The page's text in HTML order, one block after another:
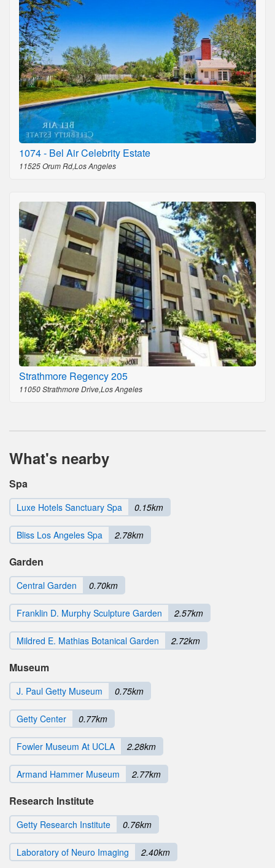
1074 - Bel Air Celebrity Estate
11525 Orum Rd,Los Angeles
Strathmore Regency 205
11050 Strathmore Drive,Los Angeles
What's nearby
Spa
Luxe Hotels Sanctuary Spa 0.15km
Bliss Los Angeles Spa 2.78km
Garden
Central Garden 0.70km
Franklin D. Murphy Sculpture Garden 2.57km
Mildred E. Mathias Botanical Garden 2.72km
Museum
J. Paul Getty Museum 0.75km
Getty Center 0.77km
Fowler Museum At UCLA 2.28km
Armand Hammer Museum 2.77km
Research Institute
Getty Research Institute 0.76km
Laboratory of Neuro Imaging 2.40km